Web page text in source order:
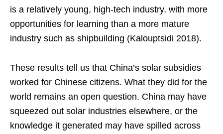
is a relatively young, high-tech industry, with more
opportunities for learning than a more mature
industry such as shipbuilding (Kalouptsidi 2018).
These results tell us that China’s solar subsidies
worked for Chinese citizens. What they did for the
world remains an open question. China may have
squeezed out solar industries elsewhere, or the
knowledge it generated may have spilled across